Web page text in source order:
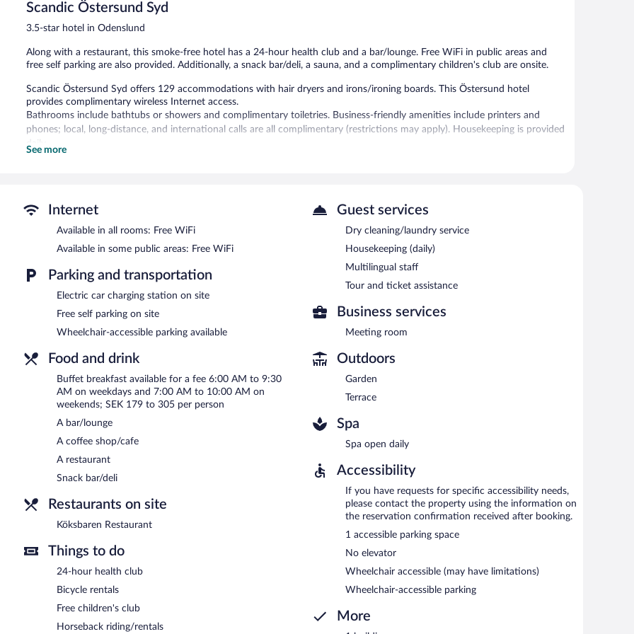
Excellent,
reviews
Scandic Östersund Syd
3.5-star hotel in Odenslund
Along with a restaurant, this smoke-free hotel has a 24-hour health club and a bar/lounge. Free WiFi in public areas and
free self parking are also provided. Additionally, a snack bar/deli, a sauna, and a complimentary children's club are onsite.
Scandic Östersund Syd offers 129 accommodations with hair dryers and irons/ironing boards. This Östersund hotel
provides complimentary wireless Internet access.
Bathrooms include bathtubs or showers and complimentary toiletries. Business-friendly amenities include printers and
phones; local, long-distance, and international calls are all complimentary (restrictions may apply). Housekeeping is provided
daily.
Scandic Östersund Syd features a 24-hour health club and a sauna. Dining options at the hotel include a restaurant, a
access is complimentary.
This family-friendly hotel also offers a terrace, a complimentary children's club, and multilingual staff. Complimentary self
Scandic Östersund Syd is a smoke-free property.
Buffet breakfasts are available for a surcharge on weekdays between 6:00 AM and 9:30 AM and on weekends between
7:00 AM and 10:00 AM.
A children's menu is available. Open daily.
See more
Internet
Available in all rooms: Free WiFi
Available in some public areas: Free WiFi
Parking and transportation
Electric car charging station on site
Free self parking on site
Wheelchair-accessible parking available
Food and drink
Buffet breakfast available for a fee 6:00 AM to 9:30
AM on weekdays and 7:00 AM to 10:00 AM on
weekends; SEK 179 to 305 per person
A bar/lounge
A coffee shop/cafe
A restaurant
Snack bar/deli
Restaurants on site
Köksbaren Restaurant
Things to do
24-hour health club
Bicycle rentals
Free children's club
Horseback riding/rentals
Guest services
Dry cleaning/laundry service
Housekeeping (daily)
Multilingual staff
Tour and ticket assistance
Business services
Meeting room
Outdoors
Garden
Terrace
Spa
Spa open daily
Accessibility
If you have requests for specific accessibility needs,
please contact the property using the information on
the reservation confirmation received after booking.
1 accessible parking space
No elevator
Wheelchair accessible (may have limitations)
Wheelchair-accessible parking
More